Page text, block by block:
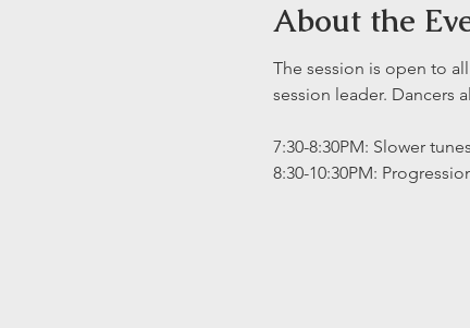
About the
The session is open to
session leader. Dancers
7:30-8:30PM: Slower
8:30-10:30PM: